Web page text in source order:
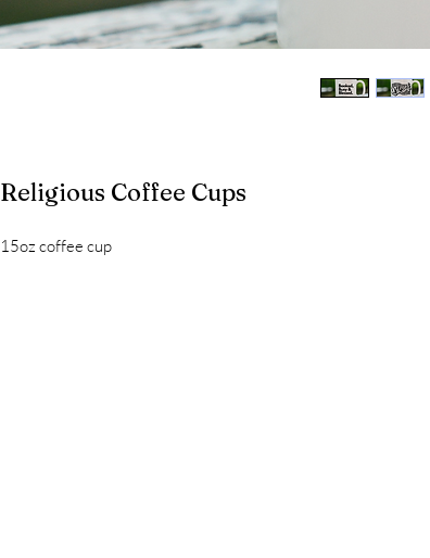
Religious Coffee Cups
15oz coffee cup